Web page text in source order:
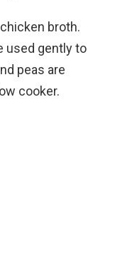
broth.
used gently to
peas are
cooker.